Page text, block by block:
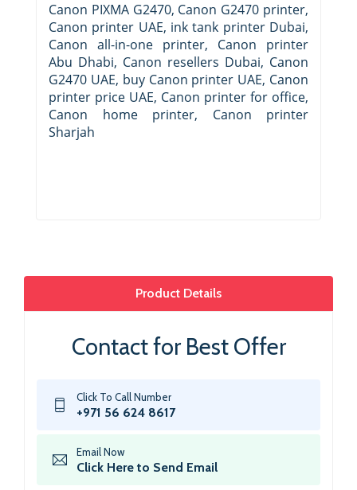
Canon PIXMA G2470, Canon G2470 printer,
Canon printer UAE, ink tank printer Dubai,
Canon all-in-one printer, Canon printer
Abu Dhabi, Canon resellers Dubai, Canon
G2470 UAE, buy Canon printer UAE, Canon
printer price UAE, Canon printer for office,
Canon home printer, Canon printer
Sharjah
Product Details
Contact for Best Offer
Click To Call Number
+971 56 624 8617
Email Now
Click Here to Send Email